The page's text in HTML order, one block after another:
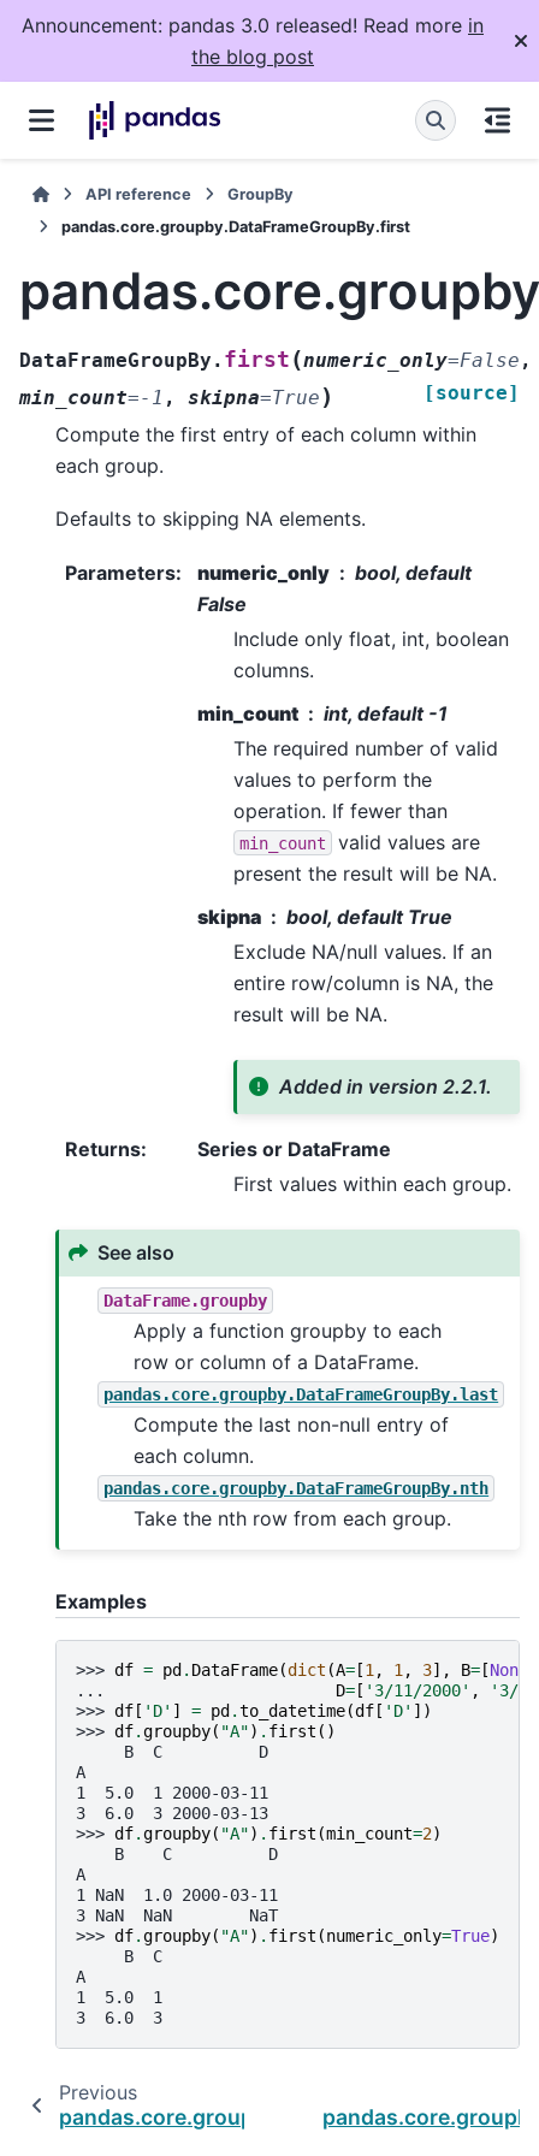
Announcement: pandas 3.0 released! Read more in
the blog post
API reference
GroupBy
pandas.core.groupby.DataFrameGroupBy.first
DataFrameGroupBy. first (numeric_only=False ,
min_count=-1 , skipna=True ) [source]
Compute the first entry of each column within
each group.
Defaults to skipping NA elements.
Parameters: numeric_only
bool, default
False
Include only float, int, boolean
columns.
min_count
int, default -1
The required number of valid
values to perform the
operation. If fewer than
min_count
valid values are
present the result will be NA.
skipna
bool, default True
Exclude NA/null values. If an
entire row/column is NA, the
result will be NA.
Added in version 2.2.1.
Returns:
Series or DataFrame
First values within each group.
See also
DataFrame.groupby
Apply a function groupby to each
row or column of a DataFrame.
pandas.core.groupby.DataFrameGroupBy.last
Compute the last non-null entry of
each column.
pandas.core.groupby.DataFrameGroupBy.nth
Take the nth row from each group.
Examples
>>> df = pd . DataFrame(dict (A= [1 , 1 , 3], B= [None
...
D= [ '3/11/2000' ,
'3/
>>> df [ 'D' ] = pd .to_datetime(df [ 'D' ])
>>> df.groupby( "A") . first ()
     B  C          D
A
1  5.0  1 2000-03-11
3  6.0  3 2000-03-13
>>> df.groupby( "A") . first (min_count=2)
    B    C          D
A
1 NaN  1.0 2000-03-11
3 NaN  NaN        NaT
>>> df.groupby( "A") . first (numeric_only=True)
     B  C
A
1  5.0  1
3  6.0  3
Previous